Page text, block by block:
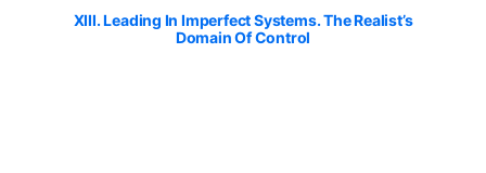
XIII. Leading In Imperfect Systems. The Realist’s
Domain Of Control